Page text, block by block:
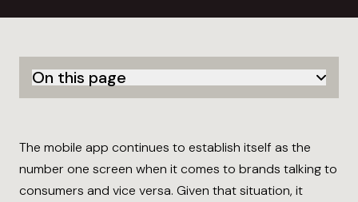
On this page
The mobile app continues to establish itself as the
number one screen when it comes to brands talking to
consumers and vice versa. Given that situation, it